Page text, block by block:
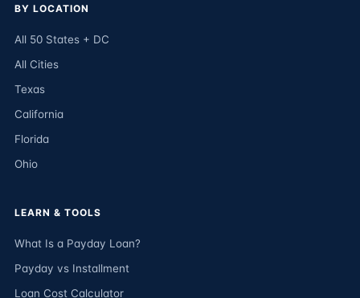
BY LOCATION
All 50 States + DC
All Cities
Texas
California
Florida
Ohio
LEARN & TOOLS
What Is a Payday Loan?
Payday vs Installment
Loan Cost Calculator